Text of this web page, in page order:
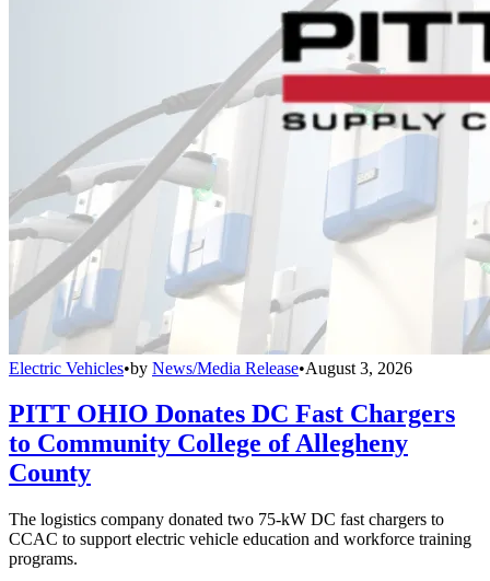
Electric Vehicles•by News/Media Release•August 3, 2026
PITT OHIO Donates DC Fast Chargers
to Community College of Allegheny
County
The logistics company donated two 75-kW DC fast chargers to
CCAC to support electric vehicle education and workforce training
programs.